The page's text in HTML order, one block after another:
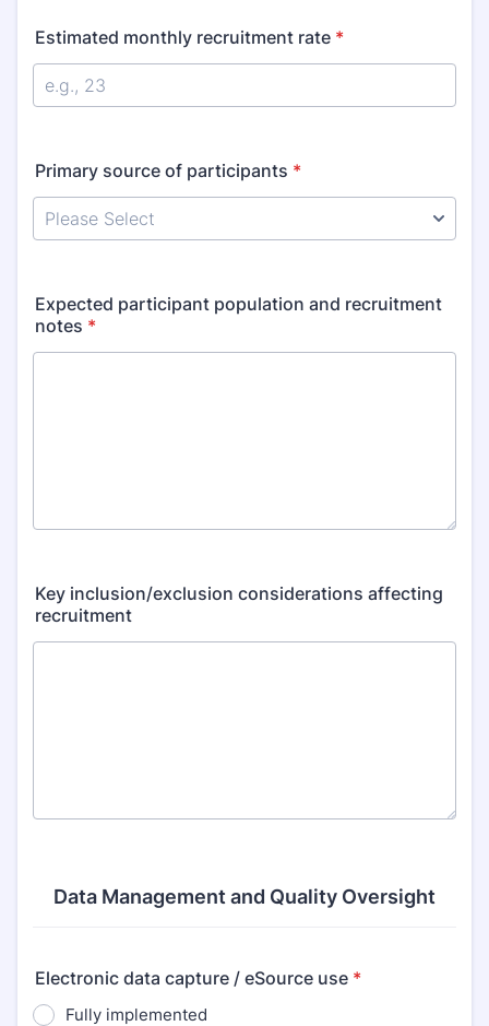
Estimated monthly recruitment rate *
Primary source of participants *
Expected participant population and recruitment
notes *
Key inclusion/exclusion considerations affecting
recruitment
Data Management and Quality Oversight
Electronic data capture / eSource use *
Fully implemented